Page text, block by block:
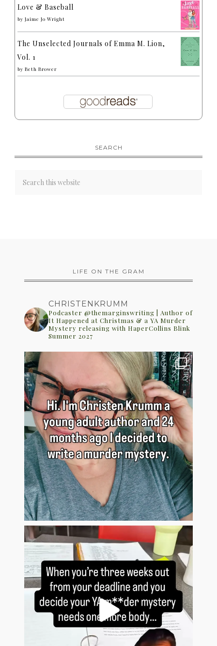
Love & Baseball
by Jaime Jo Wright
The Unselected Journals of Emma M. Lion,
Vol. 1
by Beth Brower
SEARCH
LIFE ON THE GRAM
CHRISTENKRUMM
Podcaster @themarginswriting | Author of
It Happened at Christmas & a YA Murder
Mystery releasing with HaperCollins Blink
Summer 2027